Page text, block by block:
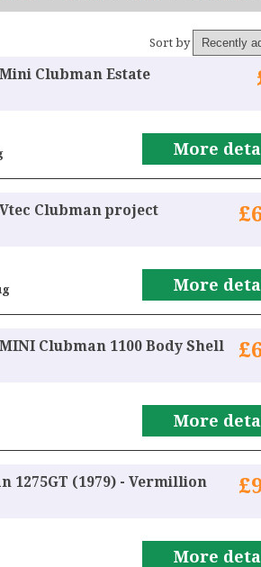
Sort by
Clubman Estate
More
Clubman project
More
Clubman 1100 Body Shell
More
1275GT (1979) - Vermillion
More